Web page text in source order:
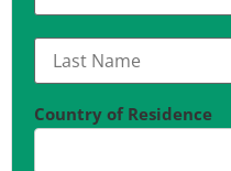
Country of Residence